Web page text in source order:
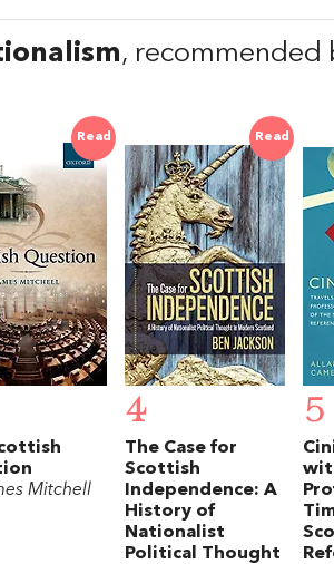
, recommended
Read
Mitchell
Read
4
The Case for
Scottish
Independence: A
History of
Nationalist
Political Thought
5